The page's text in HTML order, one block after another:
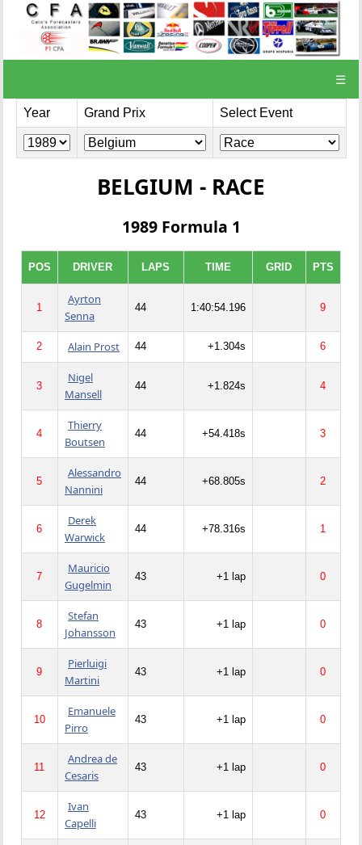
☰
Year Grand Prix Select Event
BELGIUM - RACE
1989 Formula 1
POS DRIVER LAPS TIME GRID PTS
1
Ayrton
Senna
44 1:40:54.196 9
2 Alain Prost 44 +1.304s 6
3
Nigel
Mansell
44 +1.824s 4
4
Thierry
Boutsen
44 +54.418s 3
5
Alessandro
Nannini
44 +68.805s 2
6
Derek
Warwick
44 +78.316s 1
7
Mauricio
Gugelmin
43 +1 lap 0
8
Stefan
Johansson
43 +1 lap 0
9
Pierluigi
Martini
43 +1 lap 0
10
Emanuele
Pirro
43 +1 lap 0
11
Andrea de
Cesaris
43 +1 lap 0
12
Ivan
Capelli
43 +1 lap 0